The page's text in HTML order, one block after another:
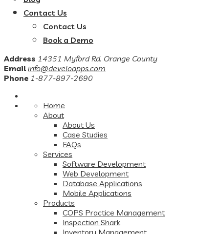
Contact Us
Contact Us
Book a Demo
Address 14351 Myford Rd. Orange County
Email info@develoapps.com
Phone 1-877-897-2690
Home
About
About Us
Case Studies
FAQs
Services
Software Development
Web Development
Database Applications
Mobile Applications
Products
COPS Practice Management
Inspection Shark
Inventory Management